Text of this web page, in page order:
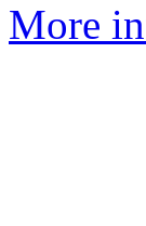
More